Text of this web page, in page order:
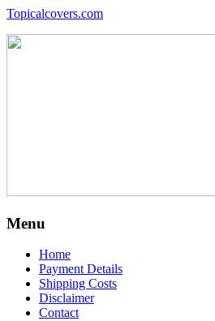
Topicalcovers.com
Menu
Home
Payment Details
Shipping Costs
Disclaimer
Contact